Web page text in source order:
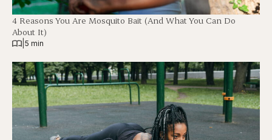
4 Reasons You Are Mosquito Bait (And What You Can Do
About It)
5 min